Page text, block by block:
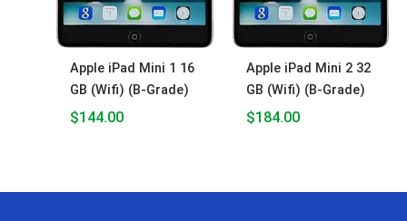
Apple iPad Mini 1 16
GB (Wifi) (B-Grade)
$144.00
Apple iPad Mini 2 32
GB (Wifi) (B-Grade)
$184.00